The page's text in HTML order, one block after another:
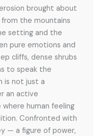
brought about
the mountains
setting and the
pure emotions and
cliffs, dense shrubs
to speak the
is not just a
an active
human feeling
Confronted with
— a figure of power,